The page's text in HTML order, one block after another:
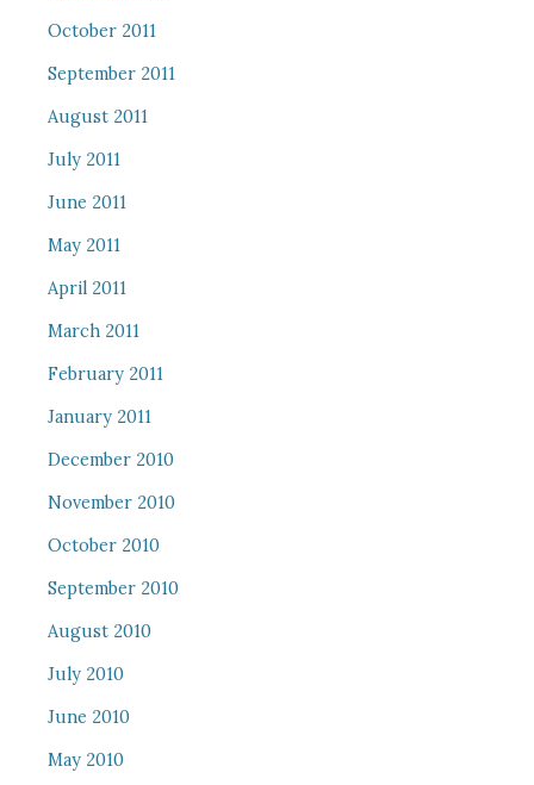
October 2011
September 2011
August 2011
July 2011
June 2011
May 2011
April 2011
March 2011
February 2011
January 2011
December 2010
November 2010
October 2010
September 2010
August 2010
July 2010
June 2010
May 2010